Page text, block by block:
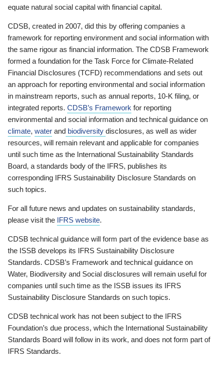
equate natural social capital with financial capital.
CDSB, created in 2007, did this by offering companies a
framework for reporting environment and social information with
the same rigour as financial information. The CDSB Framework
formed a foundation for the Task Force for Climate-Related
Financial Disclosures (TCFD) recommendations and sets out
an approach for reporting environmental and social information
in mainstream reports, such as annual reports, 10-K filing, or
integrated reports. CDSB’s Framework for reporting
environmental and social information and technical guidance on
climate, water and biodiversity disclosures, as well as wider
resources, will remain relevant and applicable for companies
until such time as the International Sustainability Standards
Board, a standards body of the IFRS, publishes its
corresponding IFRS Sustainability Disclosure Standards on
such topics.
For all future news and updates on sustainability standards,
please visit the IFRS website.
CDSB technical guidance will form part of the evidence base as
the ISSB develops its IFRS Sustainability Disclosure
Standards. CDSB’s Framework and technical guidance on
Water, Biodiversity and Social disclosures will remain useful for
companies until such time as the ISSB issues its IFRS
Sustainability Disclosure Standards on such topics.
CDSB technical work has not been subject to the IFRS
Foundation’s due process, which the International Sustainability
Standards Board will follow in its work, and does not form part of
IFRS Standards.